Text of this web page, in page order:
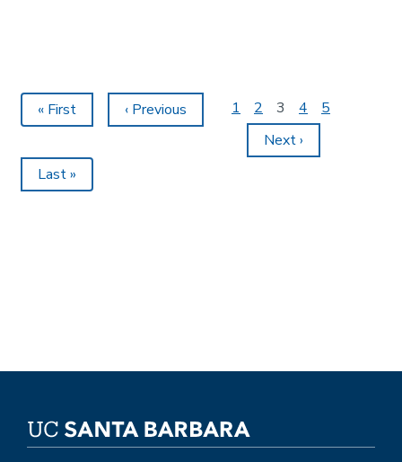
Pagination
First
page
« First
Previous
page
‹ Previous Page
1 Page
2
Current
page
3 Page
4 Page
5
Next
page
Next ›
Last
page
Last »